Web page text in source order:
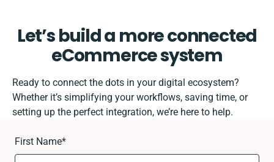
Let’s build a more connected
eCommerce system
Ready to connect the dots in your digital ecosystem?
Whether it’s simplifying your workflows, saving time, or
setting up the perfect integration, we’re here to help.
First Name*